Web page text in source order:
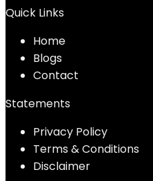
Quick Links
Home
Blogs
Contact
Statements
Privacy Policy
Terms & Conditions
Disclaimer